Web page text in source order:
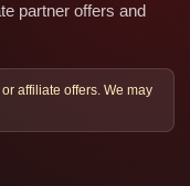
partner offers and
affiliate offers. We may